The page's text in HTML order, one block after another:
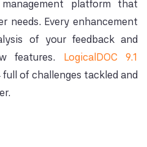
platform that
needs. Every enhancement
of your feedback and
features. LogicalDOC 9.1
of challenges tackled and